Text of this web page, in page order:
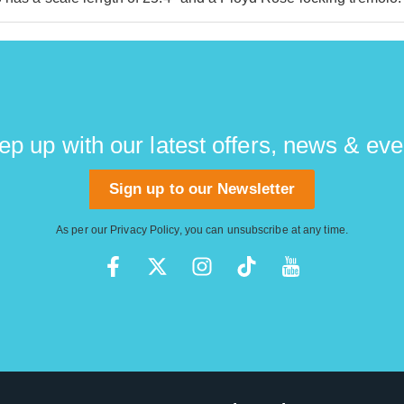
up with our latest offers, news &
Sign up to our Newsletter
As per our Privacy Policy, you can unsubscribe at any time.